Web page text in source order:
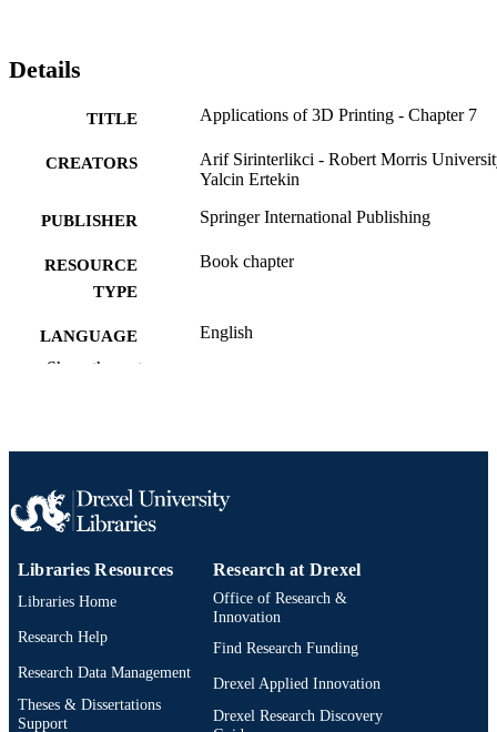
Details
TITLE Applications of 3D Printing - Chapter 7
CREATORS
Arif Sirinterlikci - Robert Morris
Yalcin Ertekin
PUBLISHER Springer International Publishing
RESOURCE
TYPE
Book chapter
LANGUAGE English
OTHER
991020547835904721
Show the rest
Libraries Resources
Libraries Home
Research Help
Research Data Management
Theses & Dissertations
Support
Research at Drexel
Office of Research &
Innovation
Find Research Funding
Drexel Applied Innovation
Drexel Research Discovery